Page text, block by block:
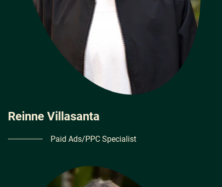
Reinne Villasanta
Paid Ads/PPC Specialist